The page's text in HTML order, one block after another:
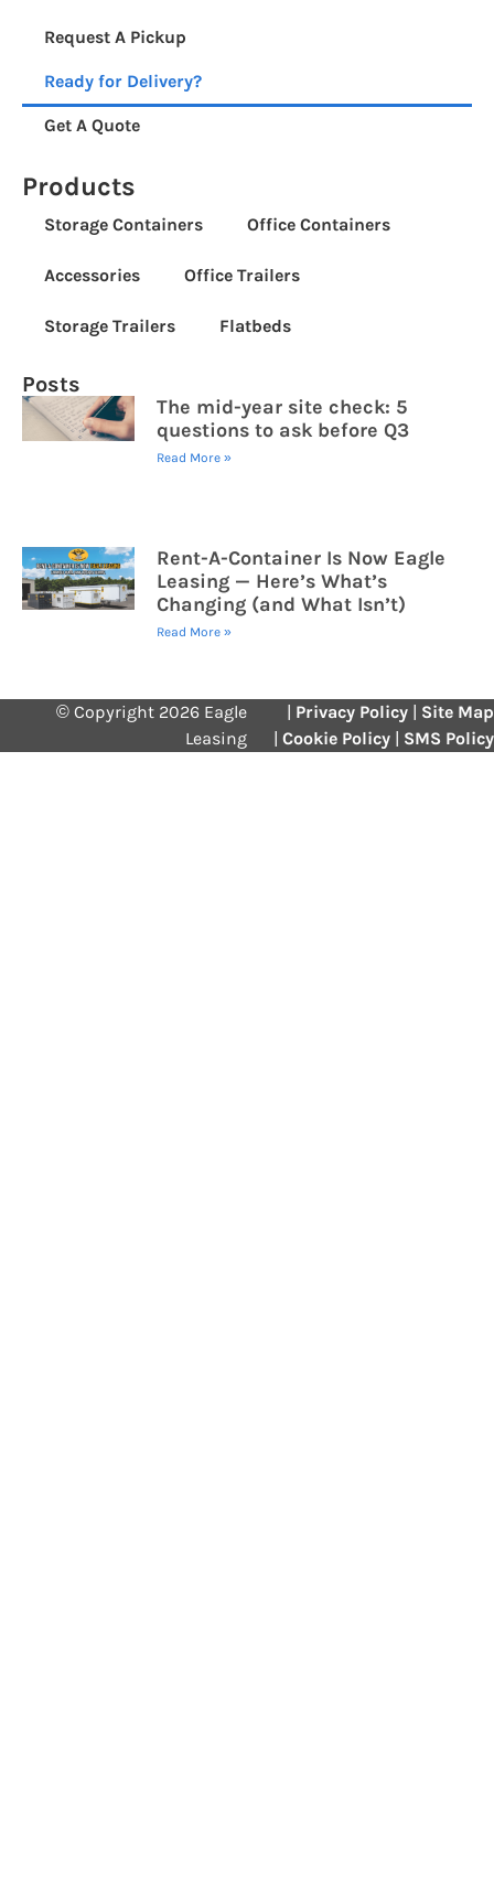
Posts
The mid-year site check: 5
questions to ask before Q3
Read More »
Rent-A-Container Is Now Eagle
Leasing — Here’s What’s
Changing (and What Isn’t)
Read More »
Products
Storage Containers Office Containers
Accessories Office Trailers
Storage Trailers Flatbeds
Request A Pickup
Ready for Delivery?
Get A Quote
© Copyright 2026 Eagle
Leasing
Privacy Policy
Site Map
Cookie Policy SMS Policy